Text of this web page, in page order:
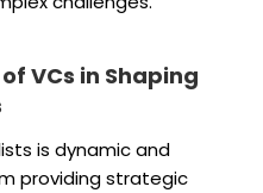
VCs in Shaping
is dynamic and
providing strategic